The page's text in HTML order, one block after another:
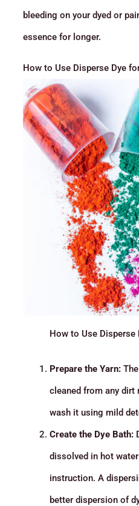
bleeding on your dyed or
essence for longer.
How to Use Disperse Dye
How to Use Disperse
Prepare the Yarn:The
cleaned from any dirt
wash it using mild
Create the Dye Bath:
dissolved in hot
instruction. A
better dispersion of